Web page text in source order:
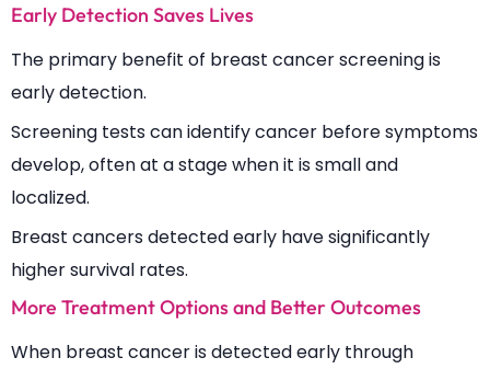
Early Detection Saves Lives
The primary benefit of breast cancer screening is
early detection.
Screening tests can identify cancer before symptoms
develop, often at a stage when it is small and
localized.
Breast cancers detected early have significantly
higher survival rates.
More Treatment Options and Better Outcomes
When breast cancer is detected early through